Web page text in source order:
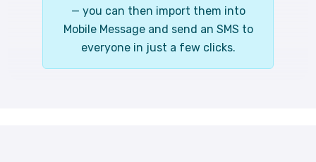
— you can then import them into
Mobile Message and send an SMS to
everyone in just a few clicks.